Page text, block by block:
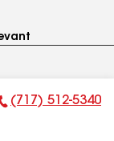
Phone Number:
(717) 512-5340